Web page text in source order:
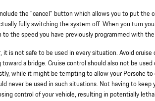
the "cancel" button which allows you to put the
fully switching the system off. When you turn
to the speed you have previously programmed with
is not safe to be used in every situation. Avoid
a bridge. Cruise control should also not be used
while it might be tempting to allow your Porsche
never be used in such situations. Not having to
control of your vehicle, resulting in potentially